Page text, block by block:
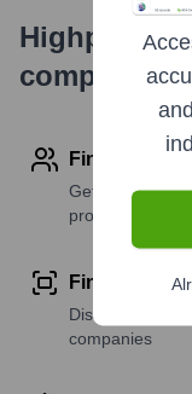
company
Find contact
Get verified
profile details
Find similar
Discover
companies